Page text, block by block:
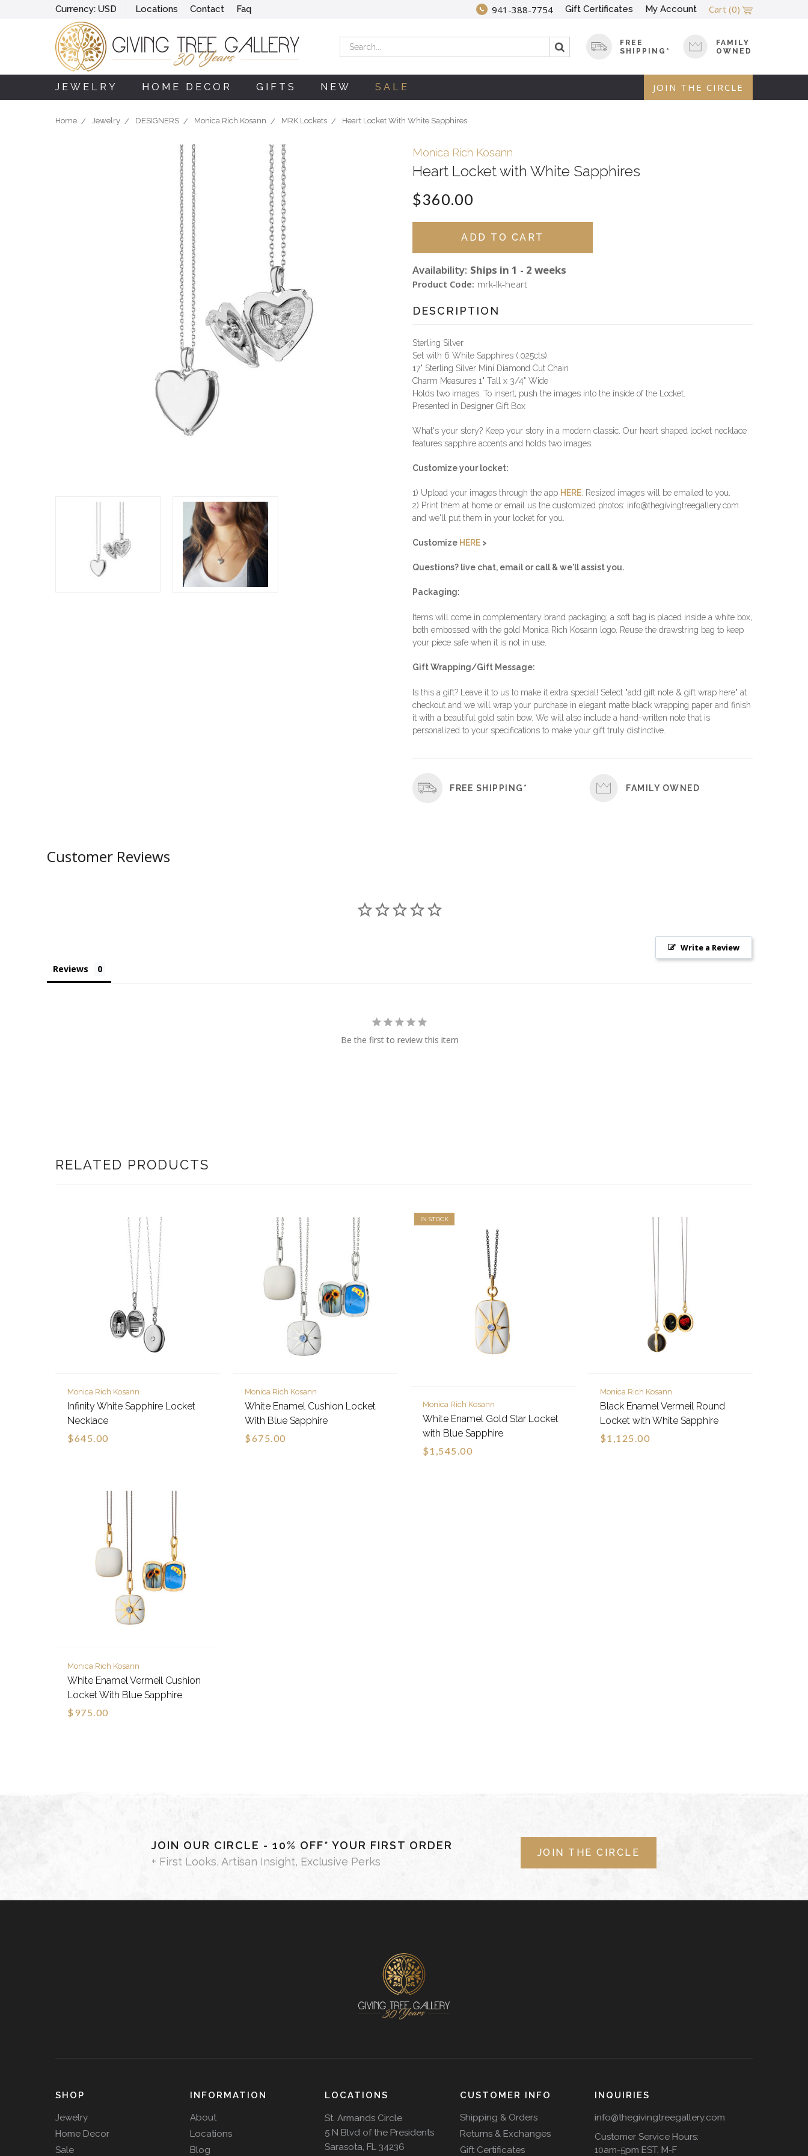
Currency: USD Locations Contact Faq 941-388-7754 Gift Certificates My Account Cart (0)
Search
FREE
SHIPPING*
FAMILY
OWNED
JEWELRY HOME DECOR GIFTS NEW SALE JOIN THE CIRCLE
Home Jewelry DESIGNERS Monica Rich Kosann MRK Lockets Heart Locket With White Sapphires
Monica Rich Kosann
Heart Locket with White Sapphires
$360.00
Availability: Ships in 1 - 2 weeks
Product Code: mrk-lk-heart
DESCRIPTION
Sterling Silver
Set with 6 White Sapphires (.025cts)
17" Sterling Silver Mini Diamond Cut Chain
Charm Measures 1" Tall x 3/4" Wide
Holds two images. To insert, push the images into the inside of the Locket.
Presented in Designer Gift Box
What's your story? Keep your story in a modern classic. Our heart shaped locket necklace
features sapphire accents and holds two images.
Customize your locket:
1) Upload your images through the app HERE. Resized images will be emailed to you.
2) Print them at home or email us the customized photos: info@thegivingtreegallery.com
and we'll put them in your locket for you.
Customize HERE >
Questions? live chat, email or call & we'll assist you.
Packaging:
Items will come in complementary brand packaging; a soft bag is placed inside a white box,
both embossed with the gold Monica Rich Kosann logo. Reuse the drawstring bag to keep
your piece safe when it is not in use.
Gift Wrapping/Gift Message:
Is this a gift? Leave it to us to make it extra special! Select "add gift note & gift wrap here" at
checkout and we will wrap your purchase in elegant matte black wrapping paper and finish
it with a beautiful gold satin bow. We will also include a hand-written note that is
personalized to your specifications to make your gift truly distinctive.
FREE SHIPPING* FAMILY OWNED
Customer Reviews
Write a Review
Reviews
Be the first to review this item
RELATED PRODUCTS
Monica Rich Kosann
Infinity White Sapphire Locket
Necklace
$645.00
Monica Rich Kosann
White Enamel Cushion Locket
With Blue Sapphire
$675.00
IN STOCK
Monica Rich Kosann
White Enamel Gold Star Locket
with Blue Sapphire
$1,545.00
Monica Rich Kosann
Black Enamel Vermeil Round
Locket with White Sapphire
$1,125.00
Monica Rich Kosann
White Enamel Vermeil Cushion
Locket With Blue Sapphire
$975.00
JOIN OUR CIRCLE - 10% OFF* YOUR FIRST ORDER
+ First Looks, Artisan Insight, Exclusive Perks
JOIN THE CIRCLE
SHOP
Jewelry
Home Decor
Sale
INFORMATION
About
Locations
Blog
LOCATIONS
St. Armands Circle
5 N Blvd of the Presidents
Sarasota, FL 34236
CUSTOMER INFO
Shipping & Orders
Returns & Exchanges
Gift Certificates
INQUIRIES
info@thegivingtreegallery.com
Customer Service Hours:
10am-5pm EST, M-F